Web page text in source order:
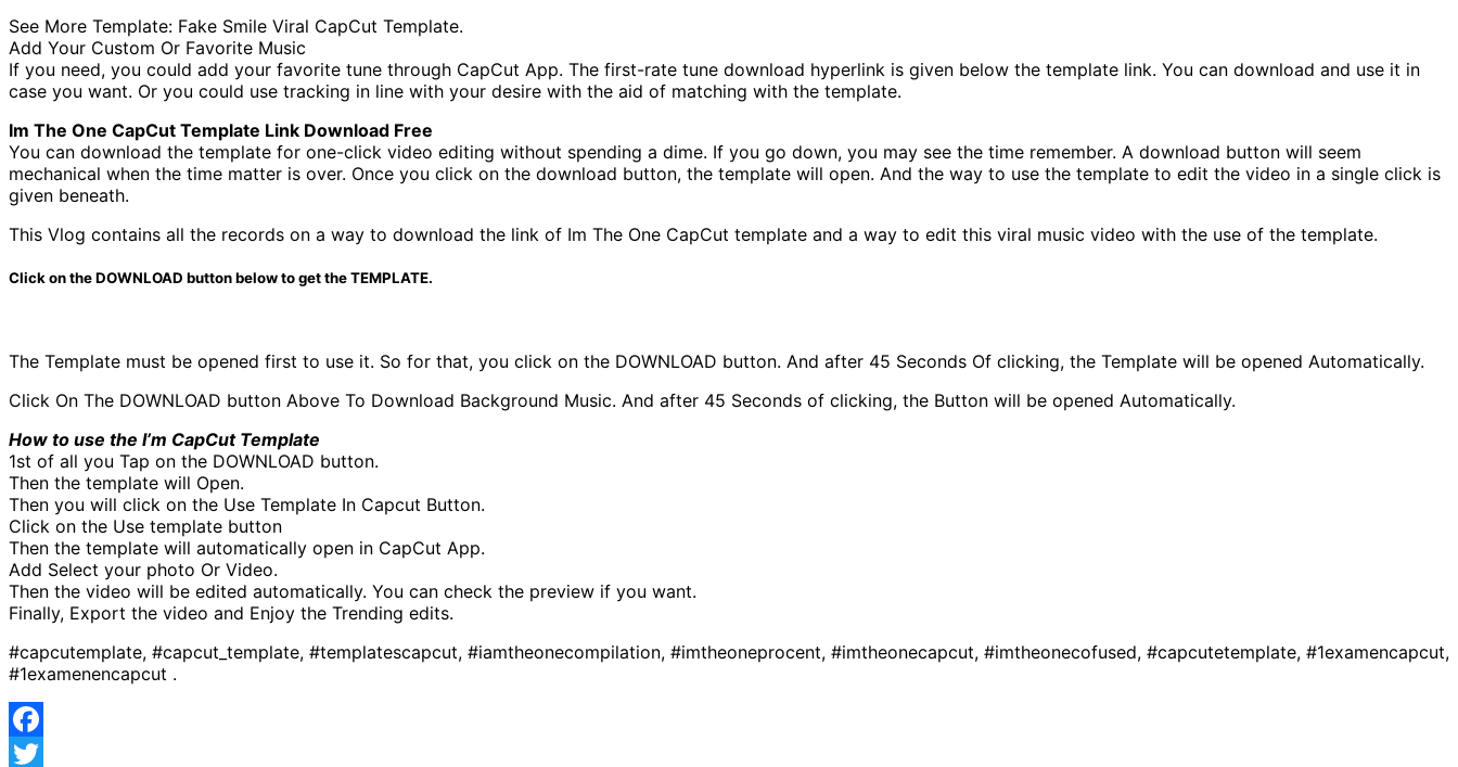
See More Template: Fake Smile Viral CapCut Template.
Add Your Custom Or Favorite Music
If you need, you could add your favorite tune through CapCut App. The first-rate tune download hyperlink is given below the template link. You can download and use it in
case you want. Or you could use tracking in line with your desire with the aid of matching with the template.
Im The One CapCut Template Link Download Free
You can download the template for one-click video editing without spending a dime. If you go down, you may see the time remember. A download button will seem
mechanical when the time matter is over. Once you click on the download button, the template will open. And the way to use the template to edit the video in a single click is
given beneath.
This Vlog contains all the records on a way to download the link of Im The One CapCut template and a way to edit this viral music video with the use of the template.
Click on the DOWNLOAD button below to get the TEMPLATE.
The Template must be opened first to use it. So for that, you click on the DOWNLOAD button. And after 45 Seconds Of clicking, the Template will be opened Automatically.
Click On The DOWNLOAD button Above To Download Background Music. And after 45 Seconds of clicking, the Button will be opened Automatically.
How to use the I’m CapCut Template
1st of all you Tap on the DOWNLOAD button.
Then the template will Open.
Then you will click on the Use Template In Capcut Button.
Click on the Use template button
Then the template will automatically open in CapCut App.
Add Select your photo Or Video.
Then the video will be edited automatically. You can check the preview if you want.
Finally, Export the video and Enjoy the Trending edits.
#capcutemplate, #capcut_template, #templatescapcut, #iamtheonecompilation, #imtheoneprocent, #imtheonecapcut, #imtheonecofused, #capcutetemplate, #1examencapcut,
#1examenencapcut .
Facebook